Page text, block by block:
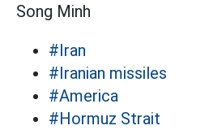
Song Minh
#Iran
#Iranian missiles
#America
#Hormuz Strait